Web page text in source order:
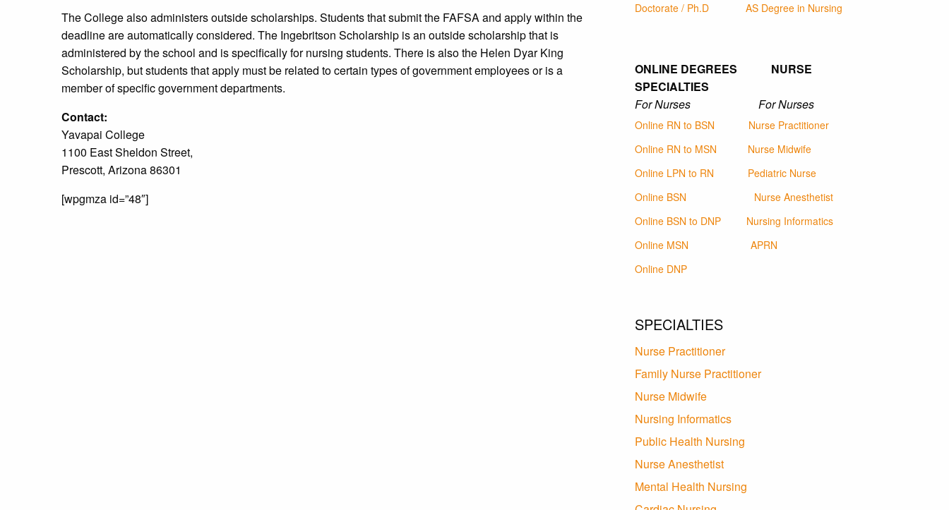
The College also administers outside scholarships. Students that submit the FAFSA and apply within the
deadline are automatically considered. The Ingebritson Scholarship is an outside scholarship that is
administered by the school and is specifically for nursing students. There is also the Helen Dyar King
Scholarship, but students that apply must be related to certain types of government employees or is a
member of specific government departments.
Contact:
Yavapai College
1100 East Sheldon Street,
Prescott, Arizona 86301
[wpgmza id=”48″]
Doctorate / Ph.D
AS Degree in Nursing
ONLINE DEGREES NURSE
SPECIALTIES
For Nurses For Nurses
Online RN to BSN
Nurse Practitioner
Online RN to MSN
Nurse Midwife
Online LPN to RN
Pediatric Nurse
Online BSN
Nurse Anesthetist
Online BSN to DNP
Nursing Informatics
Online MSN
APRN
Online DNP
SPECIALTIES
Nurse Practitioner
Family Nurse Practitioner
Nurse Midwife
Nursing Informatics
Public Health Nursing
Nurse Anesthetist
Mental Health Nursing